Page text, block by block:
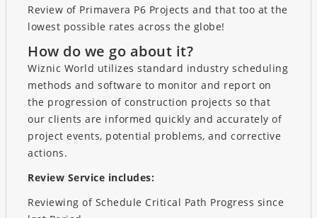
Review of Primavera P6 Projects and that too at the
lowest possible rates across the globe!
How do we go about it?
Wiznic World utilizes standard industry scheduling
methods and software to monitor and report on
the progression of construction projects so that
our clients are informed quickly and accurately of
project events, potential problems, and corrective
actions.
Review Service includes:
Reviewing of Schedule Critical Path Progress since